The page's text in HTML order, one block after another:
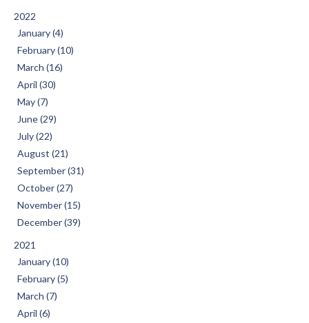
2022
January (4)
February (10)
March (16)
April (30)
May (7)
June (29)
July (22)
August (21)
September (31)
October (27)
November (15)
December (39)
2021
January (10)
February (5)
March (7)
April (6)